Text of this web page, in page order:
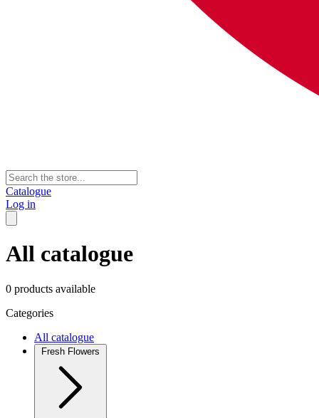
Catalogue
Log in
All catalogue
0 products available
Categories
All catalogue
Fresh Flowers